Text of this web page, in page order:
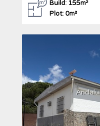
Build: 155m²
Plot: 0m²